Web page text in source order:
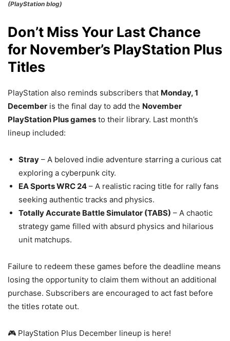
(PlayStation blog)
Don’t Miss Your Last Chance
for November’s PlayStation Plus
Titles
PlayStation also reminds subscribers that Monday, 1
December is the final day to add the November
PlayStation Plus games to their library. Last month’s
lineup included:
Stray – A beloved indie adventure starring a curious cat
exploring a cyberpunk city.
EA Sports WRC 24 – A realistic racing title for rally fans
seeking authentic tracks and physics.
Totally Accurate Battle Simulator (TABS) – A chaotic
strategy game filled with absurd physics and hilarious
unit matchups.
Failure to redeem these games before the deadline means
losing the opportunity to claim them without an additional
purchase. Subscribers are encouraged to act fast before
the titles rotate out.
🎮 PlayStation Plus December lineup is here!